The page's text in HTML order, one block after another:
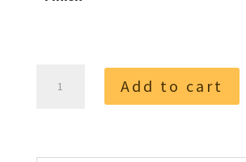
Silver
Add to cart